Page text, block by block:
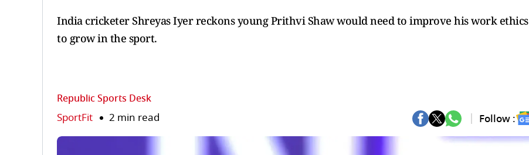
India cricketer Shreyas Iyer reckons young Prithvi Shaw would need to improve his work ethics
to grow in the sport.
Republic Sports Desk
SportFit 2 min read Follow :